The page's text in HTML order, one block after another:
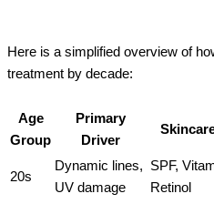
Here is a simplified overview of
treatment by decade:
Age
Group
Primary
Driver
20s
Dynamic lines,
UV damage
SPF,
Retinol